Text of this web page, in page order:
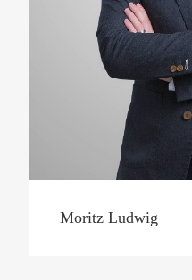
Moritz Ludwig